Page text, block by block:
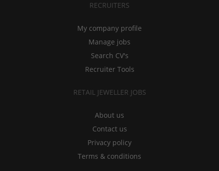
RECRUITERS
My company profile
Manage jobs
Search CV's
Recruiter Tools
RETAIL JEWELLER JOBS
About us
Contact us
Privacy policy
Terms & conditions